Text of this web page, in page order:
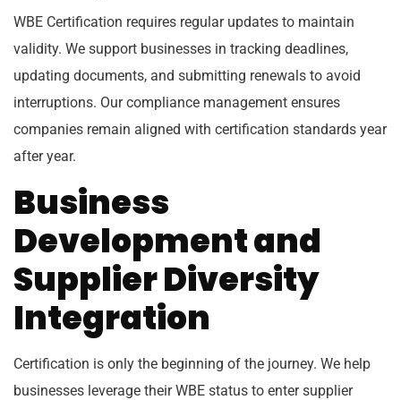
WBE Certification requires regular updates to maintain
validity. We support businesses in tracking deadlines,
updating documents, and submitting renewals to avoid
interruptions. Our compliance management ensures
companies remain aligned with certification standards year
after year.
Business
Development and
Supplier Diversity
Integration
Certification is only the beginning of the journey. We help
businesses leverage their WBE status to enter supplier